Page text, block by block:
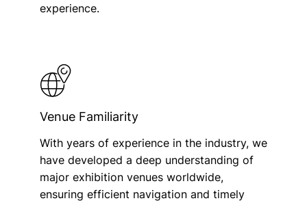
experience.
Venue Familiarity
With years of experience in the industry, we
have developed a deep understanding of
major exhibition venues worldwide,
ensuring efficient navigation and timely